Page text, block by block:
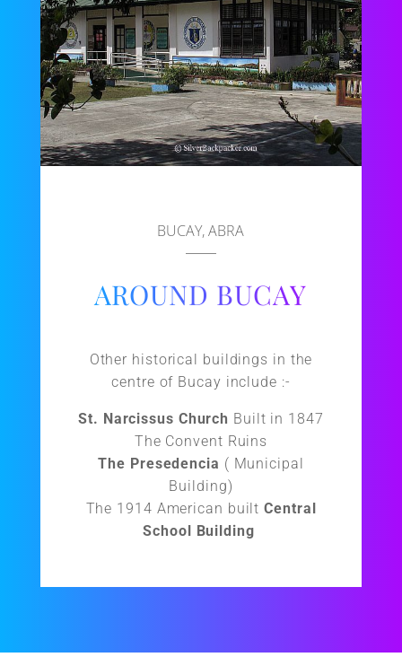
BUCAY, ABRA
AROUND BUCAY
Other historical buildings in the
centre of Bucay include :-
St. Narcissus Church Built in 1847
The Convent Ruins
The Presedencia ( Municipal
Building)
The 1914 American builtCentral
School Building